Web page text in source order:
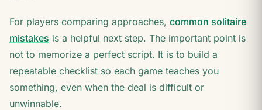
For players comparing approaches, common solitaire
mistakes is a helpful next step. The important point is
not to memorize a perfect script. It is to build a
repeatable checklist so each game teaches you
something, even when the deal is difficult or
unwinnable.